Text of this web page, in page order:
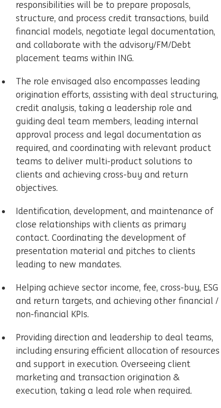
responsibilities will be to prepare proposals,
structure, and process credit transactions, build
financial models, negotiate legal documentation,
and collaborate with the advisory/FM/Debt
placement teams within ING.
The role envisaged also encompasses leading
origination efforts, assisting with deal structuring,
credit analysis, taking a leadership role and
guiding deal team members, leading internal
approval process and legal documentation as
required, and coordinating with relevant product
teams to deliver multi-product solutions to
clients and achieving cross-buy and return
objectives.
Identification, development, and maintenance of
close relationships with clients as primary
contact. Coordinating the development of
presentation material and pitches to clients
leading to new mandates.
Helping achieve sector income, fee, cross-buy, ESG
and return targets, and achieving other financial /
non-financial KPIs.
Providing direction and leadership to deal teams,
including ensuring efficient allocation of resources
and support in execution. Overseeing client
marketing and transaction origination &
execution, taking a lead role when required.